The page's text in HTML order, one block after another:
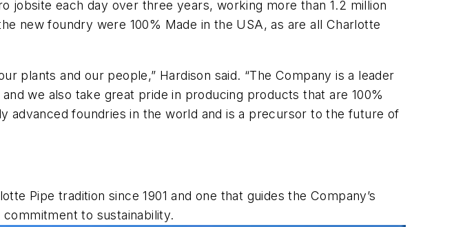
each day over three years, working more than 1.2 million
new foundry were 100% Made in the USA, as are all Charlotte
plants and our people,” Hardison said. “The Company is a leader
we also take great pride in producing products that are 100%
advanced foundries in the world and is a precursor to the future of
Pipe tradition since 1901 and one that guides the Company’s
to sustainability.